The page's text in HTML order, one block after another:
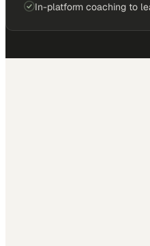
In-platform coaching to